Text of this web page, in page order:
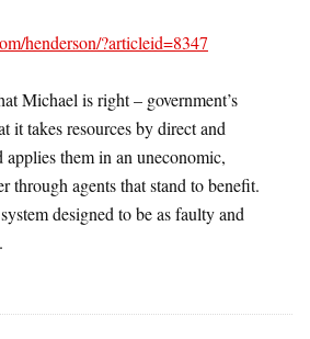
henderson/?articleid=8347
Michael is right – government’s
it takes resources by direct and
them in an uneconomic,
through agents that stand to benefit.
designed to be as faulty and